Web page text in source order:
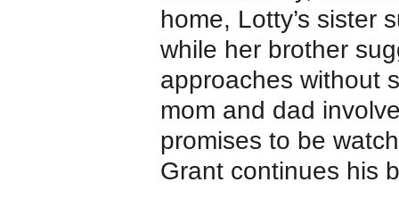
home, Lotty’s sister
while her brother
approaches without
mom and dad
promises to be
Grant continues his